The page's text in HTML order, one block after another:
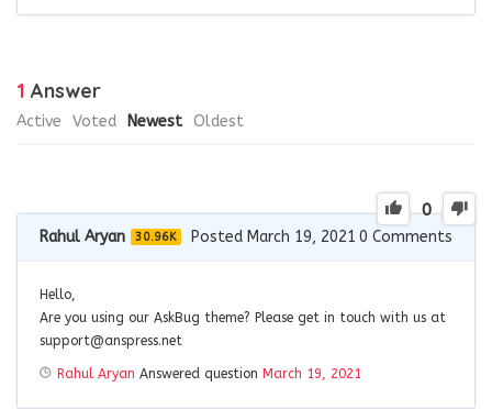
1 Answer
Active Voted Newest Oldest
0
Rahul Aryan 30.96K Posted March 19, 2021 0 Comments
Hello,
Are you using our AskBug theme? Please get in touch with us at
support@anspress.net
Rahul Aryan Answered question March 19, 2021